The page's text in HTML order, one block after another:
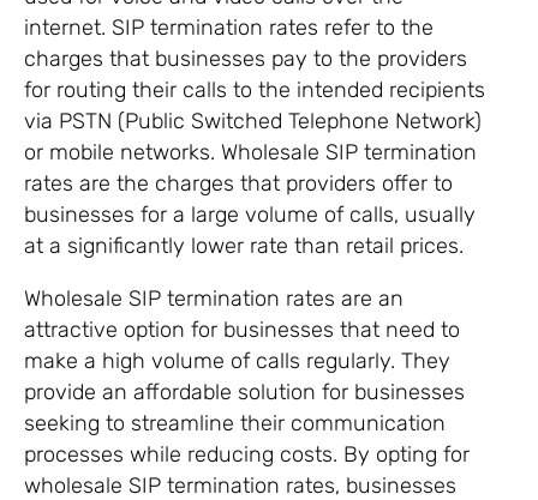
internet. SIP termination rates refer to the
charges that businesses pay to the providers
for routing their calls to the intended recipients
via PSTN (Public Switched Telephone Network)
or mobile networks. Wholesale SIP termination
rates are the charges that providers offer to
businesses for a large volume of calls, usually
at a significantly lower rate than retail prices.
Wholesale SIP termination rates are an
attractive option for businesses that need to
make a high volume of calls regularly. They
provide an affordable solution for businesses
seeking to streamline their communication
processes while reducing costs. By opting for
wholesale SIP termination rates, businesses